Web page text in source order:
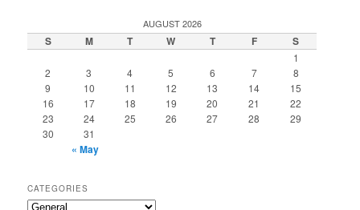
AUGUST 2026
S M T W T F S
1
2
3 4 5 6 7
8
9
10 11 12 13 14
15
16
17 18 19 20 21
22
23
24 25 26 27 28
29
30
31
« May
CATEGORIES
Categories